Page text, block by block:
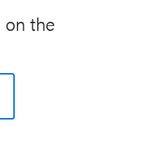
year
effectiveness of
students.
site sample,
enrolled in
the